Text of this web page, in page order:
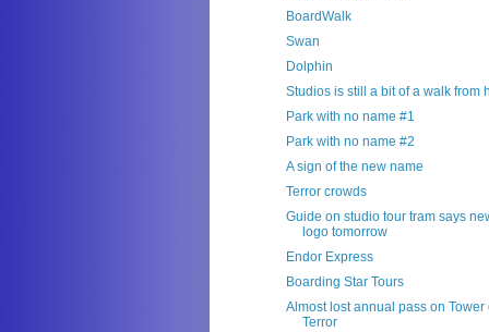
BoardWalk
Swan
Dolphin
Studios is still a bit of a walk from
Park with no name #1
Park with no name #2
A sign of the new name
Terror crowds
Guide on studio tour tram says
logo tomorrow
Endor Express
Boarding Star Tours
Almost lost annual pass on Tower
Terror